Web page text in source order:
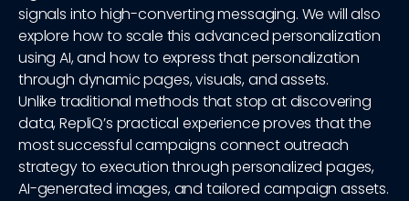
signals into high-converting messaging. We will also
explore how to scale this advanced personalization
using AI, and how to express that personalization
through dynamic pages, visuals, and assets.
Unlike traditional methods that stop at discovering
data, RepliQ’s practical experience proves that the
most successful campaigns connect outreach
strategy to execution through personalized pages,
AI-generated images, and tailored campaign assets.